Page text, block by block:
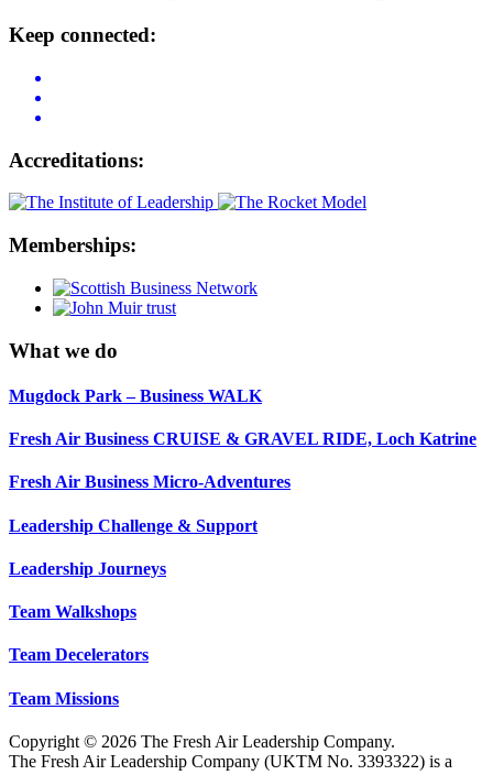
Keep connected:
Accreditations:
Memberships:
What we do
Mugdock Park – Business WALK
Fresh Air Business CRUISE & GRAVEL RIDE, Loch Katrine
Fresh Air Business Micro-Adventures
Leadership Challenge & Support
Leadership Journeys
Team Walkshops
Team Decelerators
Team Missions
Copyright © 2026 The Fresh Air Leadership Company.
The Fresh Air Leadership Company (UKTM No. 3393322) is a